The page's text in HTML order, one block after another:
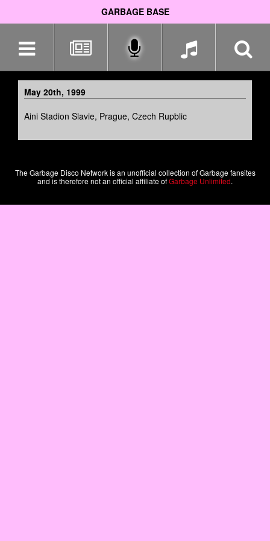
GARBAGE BASE
navigation
May 20th, 1999
Aini Stadion Slavie, Prague, Czech Rupblic
The Garbage Disco Network is an unofficial collection of Garbage fansites
and is therefore not an official affiliate ofGarbage Unlimited.